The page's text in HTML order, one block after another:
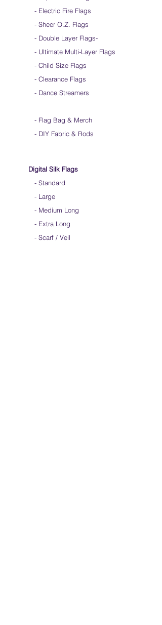
- Electric Fire Flags
- Sheer O.Z. Flags
- Double Layer Flags-
- Ultimate Multi-Layer Flags
- Child Size Flags
- Clearance Flags
- Dance Streamers
- Flag Bag & Merch
- DIY Fabric & Rods
Digital Silk Flags
- Standard
- Large
- Medium Long
- Extra Long
- Scarf / Veil